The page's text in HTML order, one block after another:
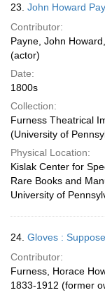
23. John Howard
Contributor:
Payne, John
(actor)
Date:
1800s
Collection:
Furness Theatrical
(University of
Physical Location:
Kislak Center for
Rare Books and
University of
24. Gloves :
Contributor:
Furness, Horace
1833-1912 (former